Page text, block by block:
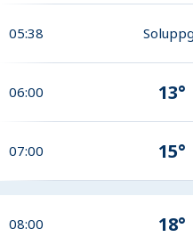
05:38
06:00 13°
07:00 15°
08:00 18°